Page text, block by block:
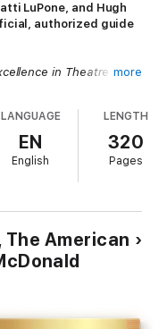
LuPone, and Hugh
authorized guide
in Theatre pays
the arts
in 1947 and
live telecast each year,
of past and
producers, writers,
highest honor.
and over 400 color
more
LANGUAGE
EN
English
LENGTH
320
Pages
The American